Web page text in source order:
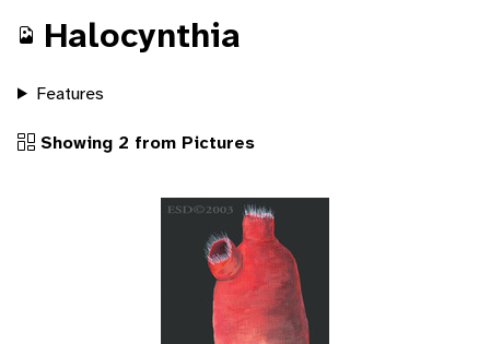
Halocynthia
Features
Showing 2 from Pictures